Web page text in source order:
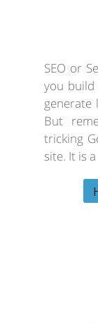
SEO or
you
generate
But
tricking
site. It is